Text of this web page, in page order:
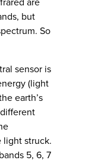
are
but
So
sensor is
(light
earth’s
struck.
5, 6, 7